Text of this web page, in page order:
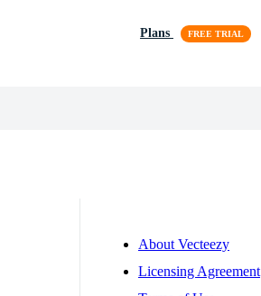
Plans
About Vecteezy
Licensing Agreement